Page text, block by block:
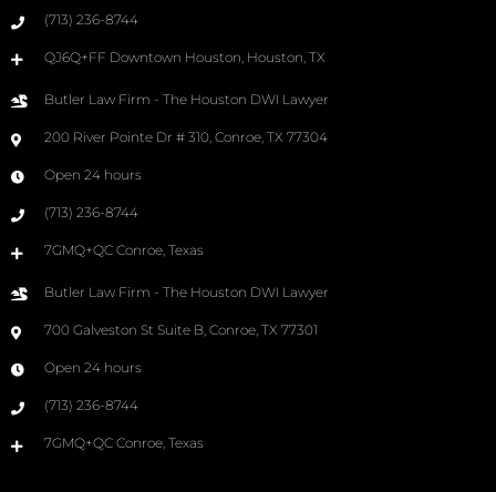
(713) 236-8744
QJ6Q+FF Downtown Houston, Houston, TX
Butler Law Firm - The Houston DWI Lawyer
200 River Pointe Dr # 310, Conroe, TX 77304
Open 24 hours
(713) 236-8744
7GMQ+QC Conroe, Texas
Butler Law Firm - The Houston DWI Lawyer
700 Galveston St Suite B, Conroe, TX 77301
Open 24 hours
(713) 236-8744
7GMQ+QC Conroe, Texas